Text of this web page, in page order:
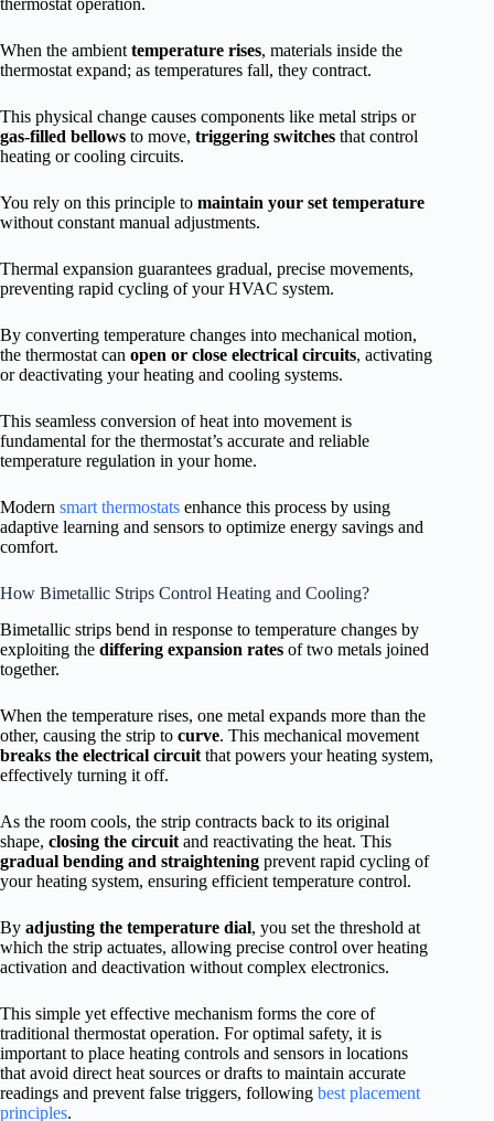
thermostat operation.
When the ambient temperature rises, materials inside the
thermostat expand; as temperatures fall, they contract.
This physical change causes components like metal strips or
gas-filled bellows to move, triggering switches that control
heating or cooling circuits.
You rely on this principle to maintain your set temperature
without constant manual adjustments.
Thermal expansion guarantees gradual, precise movements,
preventing rapid cycling of your HVAC system.
By converting temperature changes into mechanical motion,
the thermostat can open or close electrical circuits, activating
or deactivating your heating and cooling systems.
This seamless conversion of heat into movement is
fundamental for the thermostat’s accurate and reliable
temperature regulation in your home.
Modern smart thermostats enhance this process by using
adaptive learning and sensors to optimize energy savings and
comfort.
How Bimetallic Strips Control Heating and Cooling?
Bimetallic strips bend in response to temperature changes by
exploiting the differing expansion rates of two metals joined
together.
When the temperature rises, one metal expands more than the
other, causing the strip to curve. This mechanical movement
breaks the electrical circuit that powers your heating system,
effectively turning it off.
As the room cools, the strip contracts back to its original
shape, closing the circuit and reactivating the heat. This
gradual bending and straightening prevent rapid cycling of
your heating system, ensuring efficient temperature control.
By adjusting the temperature dial, you set the threshold at
which the strip actuates, allowing precise control over heating
activation and deactivation without complex electronics.
This simple yet effective mechanism forms the core of
traditional thermostat operation. For optimal safety, it is
important to place heating controls and sensors in locations
that avoid direct heat sources or drafts to maintain accurate
readings and prevent false triggers, following best placement
principles.